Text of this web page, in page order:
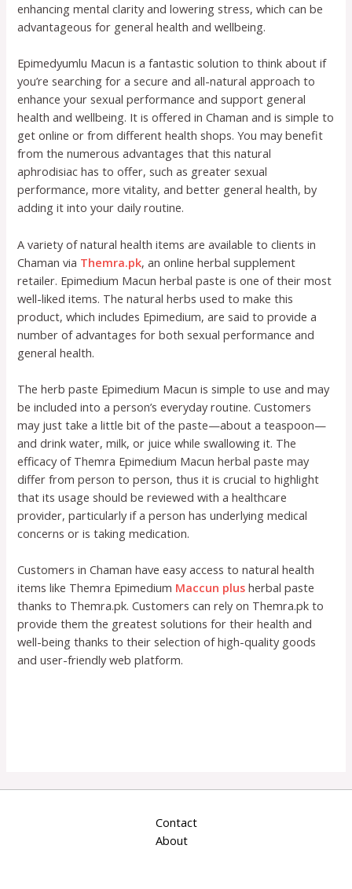
enhancing mental clarity and lowering stress, which can be
advantageous for general health and wellbeing.
Epimedyumlu Macun is a fantastic solution to think about if
you’re searching for a secure and all-natural approach to
enhance your sexual performance and support general
health and wellbeing. It is offered in Chaman and is simple to
get online or from different health shops. You may benefit
from the numerous advantages that this natural
aphrodisiac has to offer, such as greater sexual
performance, more vitality, and better general health, by
adding it into your daily routine.
A variety of natural health items are available to clients in
Chaman via Themra.pk, an online herbal supplement
retailer. Epimedium Macun herbal paste is one of their most
well-liked items. The natural herbs used to make this
product, which includes Epimedium, are said to provide a
number of advantages for both sexual performance and
general health.
The herb paste Epimedium Macun is simple to use and may
be included into a person’s everyday routine. Customers
may just take a little bit of the paste—about a teaspoon—
and drink water, milk, or juice while swallowing it. The
efficacy of Themra Epimedium Macun herbal paste may
differ from person to person, thus it is crucial to highlight
that its usage should be reviewed with a healthcare
provider, particularly if a person has underlying medical
concerns or is taking medication.
Customers in Chaman have easy access to natural health
items like Themra Epimedium Maccun plus herbal paste
thanks to Themra.pk. Customers can rely on Themra.pk to
provide them the greatest solutions for their health and
well-being thanks to their selection of high-quality goods
and user-friendly web platform.
Contact
About